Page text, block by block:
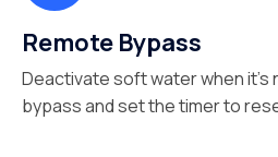
Remote Bypass
Deactivate soft water when it’s
bypass and set the timer to